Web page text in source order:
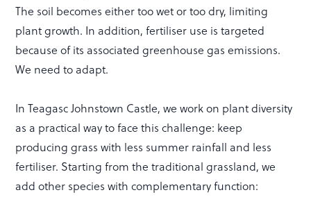
The soil becomes either too wet or too dry, limiting
plant growth. In addition, fertiliser use is targeted
because of its associated greenhouse gas emissions.
We need to adapt.
In Teagasc Johnstown Castle, we work on plant diversity
as a practical way to face this challenge: keep
producing grass with less summer rainfall and less
fertiliser. Starting from the traditional grassland, we
add other species with complementary function: